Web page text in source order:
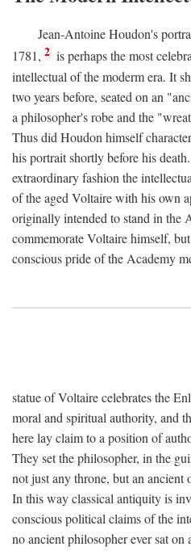
Jean-Antoine Houdon's
1781, 2 is perhaps the most
intellectual of the moderm era. It
two years before, seated on an
a philosopher's robe and the
Thus did Houdon himself
his portrait shortly before his
extraordinary fashion the
of the aged Voltaire with his own
originally intended to stand in the
commemorate Voltaire himself,
conscious pride of the Academy
statue of Voltaire celebrates the
moral and spiritual authority, and
here lay claim to a position of
They set the philosopher, in the
not just any throne, but an ancient
In this way classical antiquity is
conscious political claims of the
no ancient philosopher ever sat on